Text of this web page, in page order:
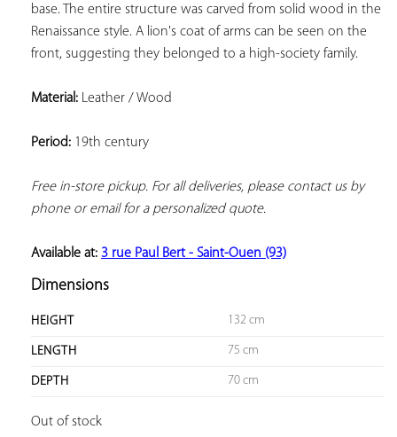
base. The entire structure was carved from solid wood in the
Renaissance style. A lion's coat of arms can be seen on the
front, suggesting they belonged to a high-society family.
Material: Leather / Wood
Period: 19th century
Free in-store pickup. For all deliveries, please contact us by
phone or email for a personalized quote.
Available at: 3 rue Paul Bert - Saint-Ouen (93)
Dimensions
HEIGHT 132 cm
LENGTH 75 cm
DEPTH 70 cm
Out of stock